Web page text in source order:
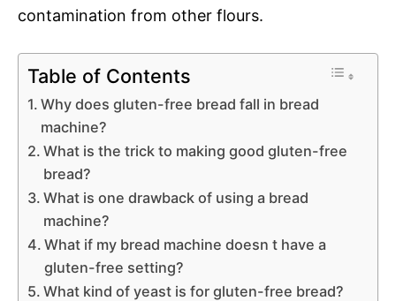
contamination from other flours.
Table of Contents
Why does gluten-free bread fall in bread
machine?
What is the trick to making good gluten-free
bread?
What is one drawback of using a bread
machine?
What if my bread machine doesn t have a
gluten-free setting?
What kind of yeast is for gluten-free bread?